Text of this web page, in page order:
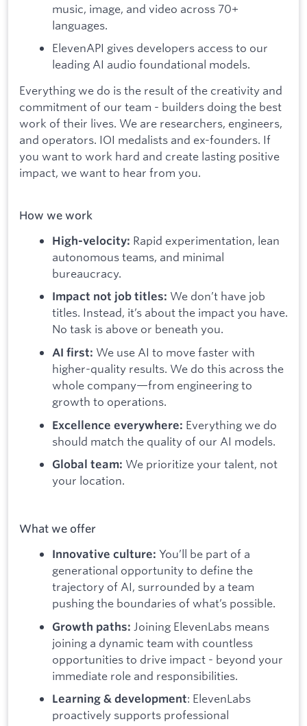
music, image, and video across 70+
languages.
ElevenAPI gives developers access to our
leading AI audio foundational models.
Everything we do is the result of the creativity and
commitment of our team - builders doing the best
work of their lives. We are researchers, engineers,
and operators. IOI medalists and ex-founders. If
you want to work hard and create lasting positive
impact, we want to hear from you.
How we work
High-velocity: Rapid experimentation, lean
autonomous teams, and minimal
bureaucracy.
Impact not job titles: We don’t have job
titles. Instead, it’s about the impact you have.
No task is above or beneath you.
AI first: We use AI to move faster with
higher-quality results. We do this across the
whole company—from engineering to
growth to operations.
Excellence everywhere: Everything we do
should match the quality of our AI models.
Global team: We prioritize your talent, not
your location.
What we offer
Innovative culture: You’ll be part of a
generational opportunity to define the
trajectory of AI, surrounded by a team
pushing the boundaries of what’s possible.
Growth paths: Joining ElevenLabs means
joining a dynamic team with countless
opportunities to drive impact - beyond your
immediate role and responsibilities.
Learning & development: ElevenLabs
proactively supports professional